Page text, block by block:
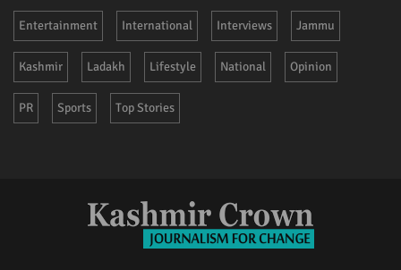
Entertainment International Interviews Jammu
Kashmir Ladakh Lifestyle National Opinion
PR Sports Top Stories